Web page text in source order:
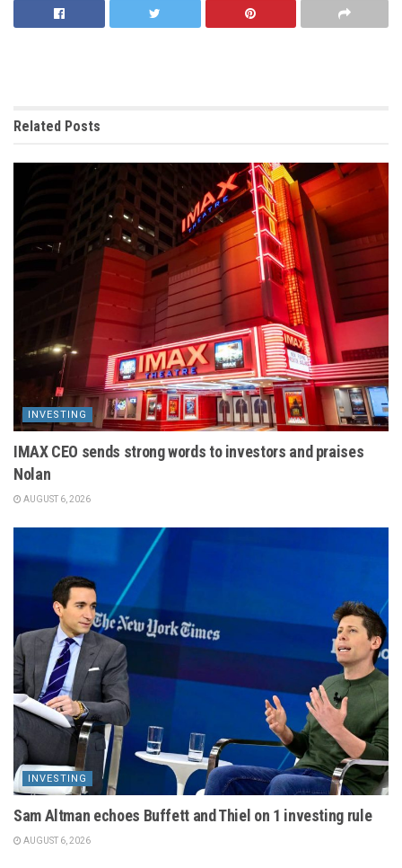
Related Posts
INVESTING
IMAX CEO sends strong words to investors and praises
Nolan
AUGUST 6, 2026
INVESTING
Sam Altman echoes Buffett and Thiel on 1 investing rule
AUGUST 6, 2026